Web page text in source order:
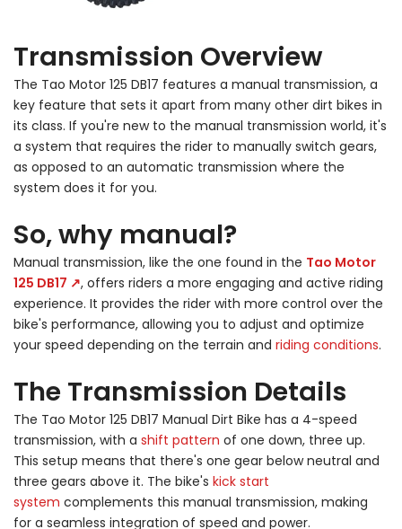
Transmission Overview
The Tao Motor 125 DB17 features a manual transmission, a
key feature that sets it apart from many other dirt bikes in
its class. If you're new to the manual transmission world, it's
a system that requires the rider to manually switch gears,
as opposed to an automatic transmission where the
system does it for you.
So, why manual?
Manual transmission, like the one found in the Tao Motor
125 DB17 ↗, offers riders a more engaging and active riding
experience. It provides the rider with more control over the
bike's performance, allowing you to adjust and optimize
your speed depending on the terrain and riding conditions.
The Transmission Details
The Tao Motor 125 DB17 Manual Dirt Bike has a 4-speed
transmission, with a shift pattern of one down, three up.
This setup means that there's one gear below neutral and
three gears above it. The bike's kick start
system complements this manual transmission, making
for a seamless integration of speed and power.